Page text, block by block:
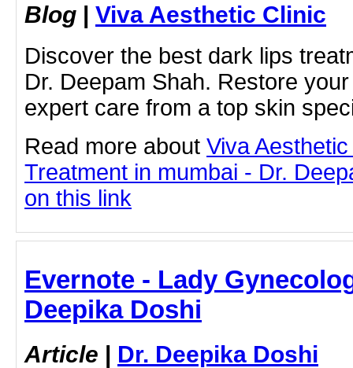
Blog | Viva Aesthetic Clinic
Discover the best dark lips
Dr. Deepam Shah. Restore
expert care from a top skin
Read more about Viva
Treatment in mumbai - Dr.
on this link
Evernote - Lady
Deepika Doshi
Article | Dr. Deepika Doshi